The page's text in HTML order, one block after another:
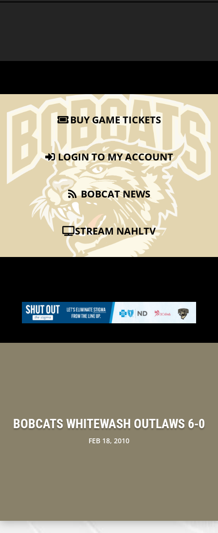
BUY GAME TICKETS
LOGIN TO MY ACCOUNT
BOBCAT NEWS
STREAM NAHLTV
BOBCATS WHITEWASH OUTLAWS 6-0
FEB 18, 2010